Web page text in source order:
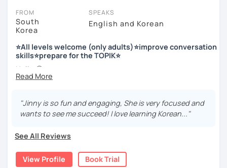
저는 한국어 교원 자격을 가지고 있는 한국어 전문 강사입니다. 말
하기, 글쓰기, 문법 그리고 다양한 주제로 이야기 하면서 한국어를
공부할 수 있습니다. 한국어로 자신있게 이야기하고 글을 쓸 수 있
도록 제가 도와줄께요.
저는 음악과 사진을 좋아하고, 여행을 즐깁니다.
회사에서 교육훈련 업무를 하면서 교육강사로 활동을 했고, 교회
에서 교사와 찬양대 지휘자로 활동을 하면서 많은 사람들에게 가르
저는 각 나라와 문화를 존중하며, 한국을 많은 사람들에게 소개하
고 싶습니다.
FROM
South
Korea
SPEAKS
English and Korean
⭐All levels welcome (only adults)⭐improve conversation
skills⭐prepare for the TOPIK⭐
Hello 🙂
I’m Jinny, a Korean tutor who helps students
Many learners have studied Korean before, but when it’s
time to speak, sentences don’t come easily, or they end
My classes focus on gently removing that hesitation and
helping youorganize your thoughts into clear Korean
sentences.
"Jinny is so fun and engaging, She is very focused and
wants to see me succeed! I love learning Korean..."
See All Reviews
View Profile Book Trial